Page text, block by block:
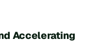
Accelerating